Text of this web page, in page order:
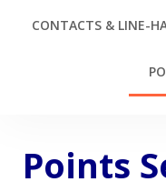
CONTACTS & LINE-
Points